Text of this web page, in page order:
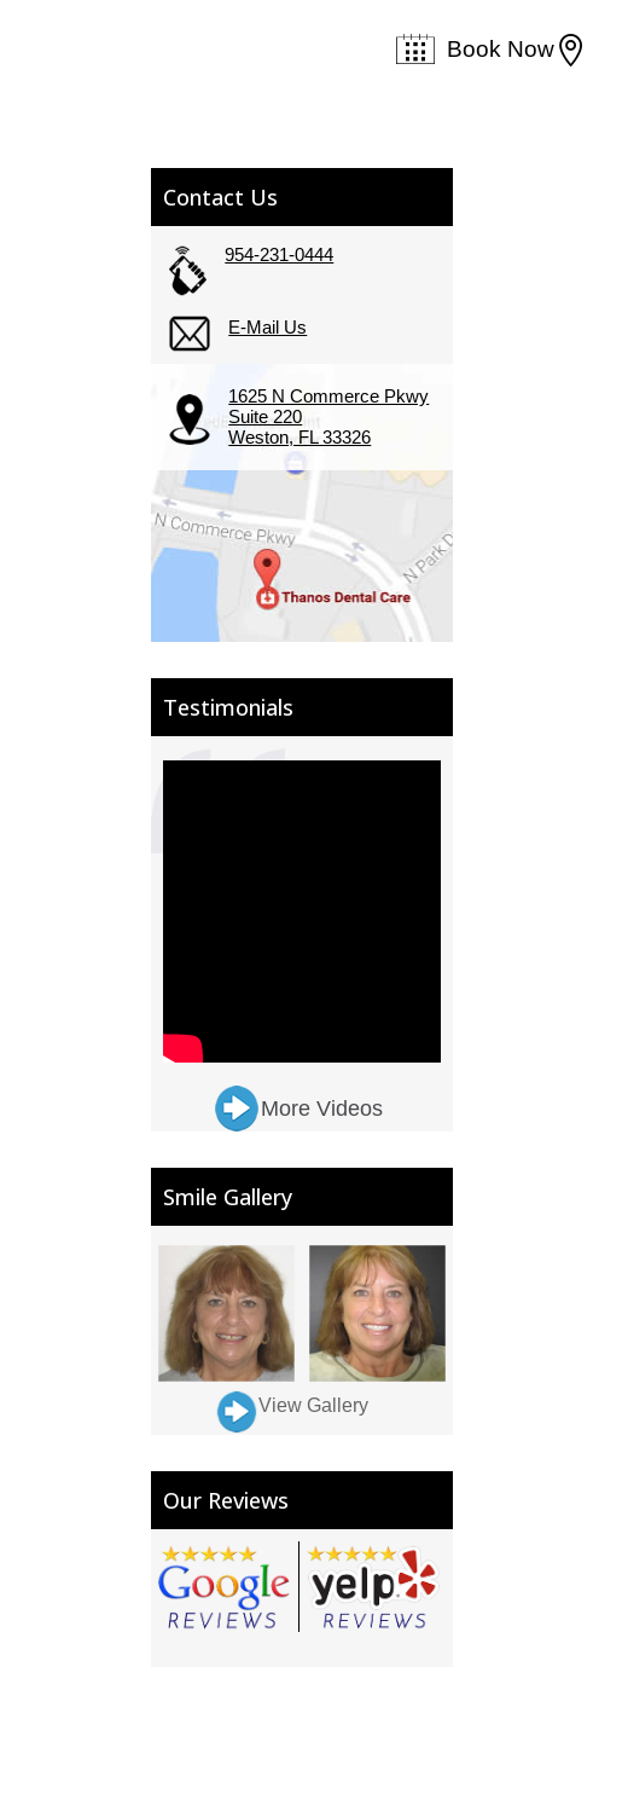
Book Now
Contact Us
954-231-0444
E-Mail Us
1625 N Commerce Pkwy
Suite 220
Weston, FL 33326
Testimonials
More Videos
Smile Gallery
View Gallery
Our Reviews